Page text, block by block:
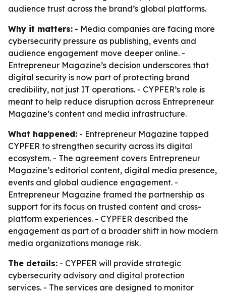
audience trust across the brand’s global platforms.
Why it matters: - Media companies are facing more
cybersecurity pressure as publishing, events and
audience engagement move deeper online. -
Entrepreneur Magazine’s decision underscores that
digital security is now part of protecting brand
credibility, not just IT operations. - CYPFER’s role is
meant to help reduce disruption across Entrepreneur
Magazine’s content and media infrastructure.
What happened: - Entrepreneur Magazine tapped
CYPFER to strengthen security across its digital
ecosystem. - The agreement covers Entrepreneur
Magazine’s editorial content, digital media presence,
events and global audience engagement. -
Entrepreneur Magazine framed the partnership as
support for its focus on trusted content and cross-
platform experiences. - CYPFER described the
engagement as part of a broader shift in how modern
media organizations manage risk.
The details: - CYPFER will provide strategic
cybersecurity advisory and digital protection
services. - The services are designed to monitor